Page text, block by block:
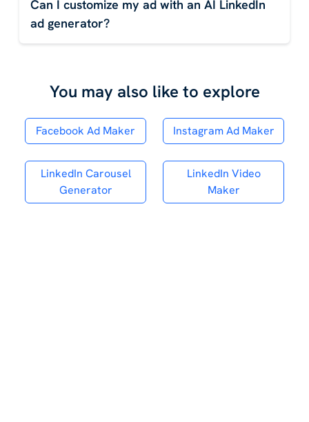
Can I customize my ad with an AI LinkedIn
ad generator?
You may also like to explore
Facebook Ad Maker Instagram Ad Maker
LinkedIn Carousel
Generator
LinkedIn Video
Maker